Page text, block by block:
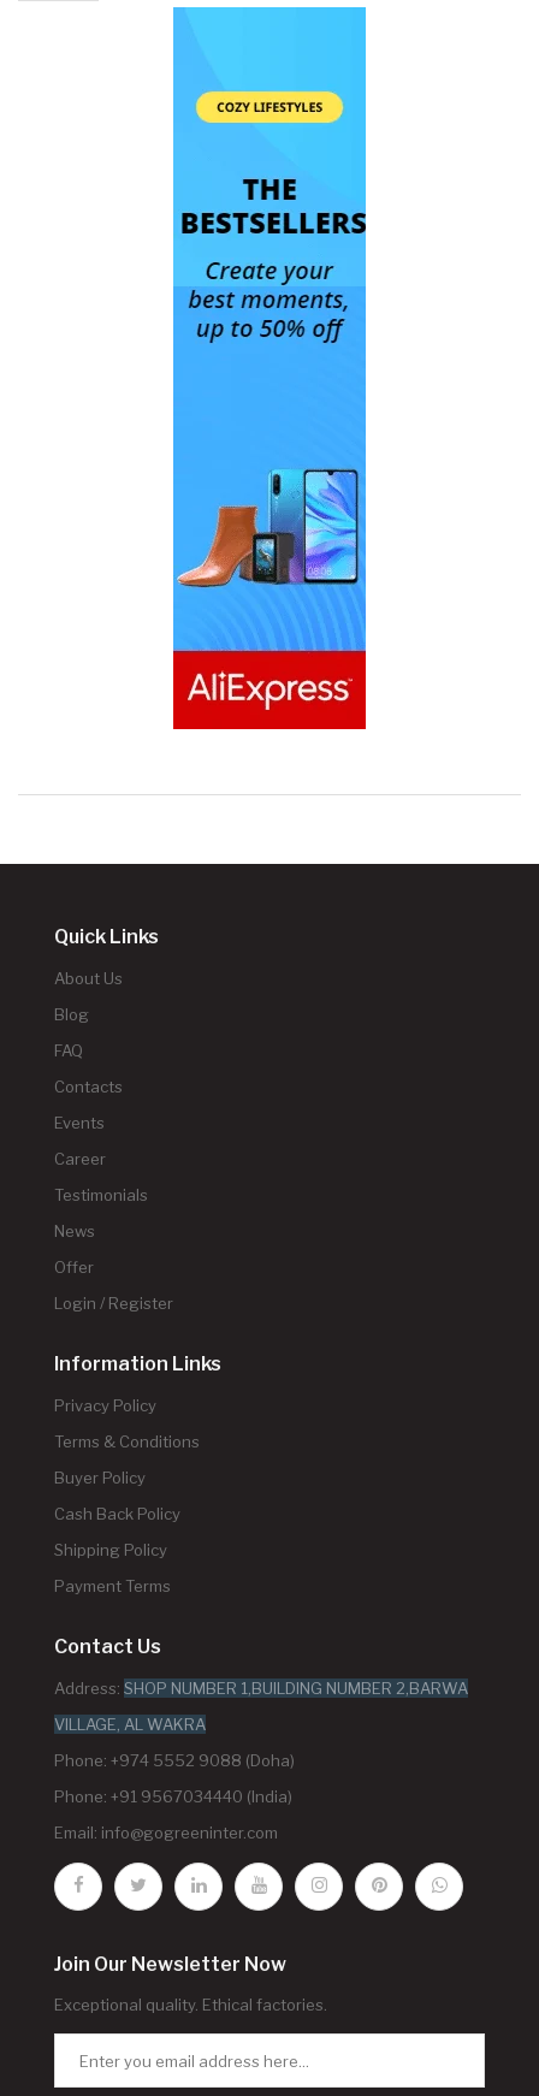
Quick Links
About Us
Blog
FAQ
Contacts
Events
Career
Testimonials
News
Offer
Login / Register
Information Links
Privacy Policy
Terms & Conditions
Buyer Policy
Cash Back Policy
Shipping Policy
Payment Terms
Contact Us
Address: SHOP NUMBER 1,BUILDING NUMBER 2,BARWA
VILLAGE, AL WAKRA
Phone: +974 5552 9088 (Doha)
Phone: +91 9567034440 (India)
Email: info@gogreeninter.com
Join Our Newsletter Now
Exceptional quality. Ethical factories.